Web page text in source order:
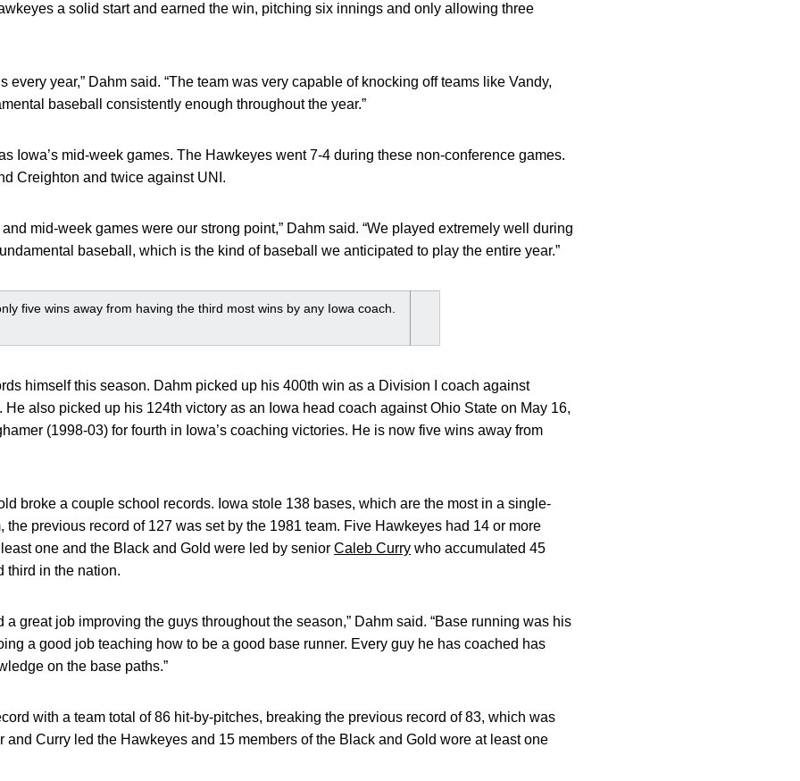
a solid start and earned the win, pitching six innings and only allowing three
every year,” Dahm said. “The team was very capable of knocking off teams like Vandy,
baseball consistently enough throughout the year.”
Iowa’s mid-week games. The Hawkeyes went 7-4 during these non-conference games.
Creighton and twice against UNI.
mid-week games were our strong point,” Dahm said. “We played extremely well during
baseball, which is the kind of baseball we anticipated to play the entire year.”
five wins away from having the third most wins by any Iowa coach.
himself this season. Dahm picked up his 400th win as a Division I coach against
He also picked up his 124th victory as an Iowa head coach against Ohio State on May 16,
(1998-03) for fourth in Iowa’s coaching victories. He is now five wins away from
broke a couple school records. Iowa stole 138 bases, which are the most in a single-
the previous record of 127 was set by the 1981 team. Five Hawkeyes had 14 or more
one and the Black and Gold were led by senior Caleb Curry who accumulated 45
third in the nation.
a great job improving the guys throughout the season,” Dahm said. “Base running was his
a good job teaching how to be a good base runner. Every guy he has coached has
on the base paths.”
with a team total of 86 hit-by-pitches, breaking the previous record of 83, which was
and Curry led the Hawkeyes and 15 members of the Black and Gold wore at least one